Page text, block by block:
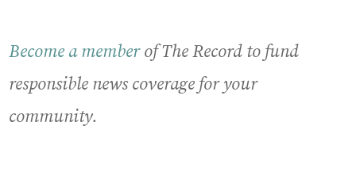
Become a memberof The Record to fund
responsible news coverage for your
community.